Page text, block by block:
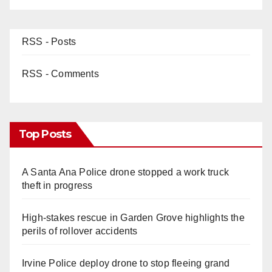
RSS - Posts
RSS - Comments
Top Posts
A Santa Ana Police drone stopped a work truck
theft in progress
High-stakes rescue in Garden Grove highlights the
perils of rollover accidents
Irvine Police deploy drone to stop fleeing grand